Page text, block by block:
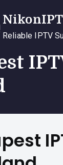
Reliable IPTV